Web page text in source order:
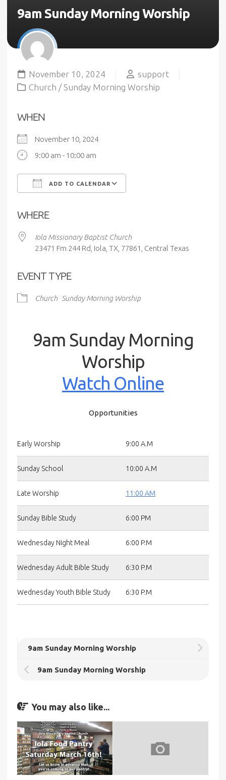
9am Sunday Morning Worship
November 10, 2024
support
Church / Sunday Morning Worship
WHEN
November 10, 2024
9:00 am - 10:00 am
ADD TO CALENDAR
WHERE
Iola Missionary Baptist Church
23471 Fm 244 Rd, Iola, TX, 77861, Central Texas
EVENT TYPE
Church Sunday Morning Worship
9am Sunday Morning
Worship
Watch Online
Opportunities
Early Worship 9:00 A.M
Sunday School 10:00 A.M
Late Worship 11:00 AM
Sunday Bible Study 6:00 PM
Wednesday Night Meal 6:00 P.M
Wednesday Adult Bible Study 6:30 P.M
Wednesday Youth Bible Study 6:30 P.M
9am Sunday Morning Worship
9am Sunday Morning Worship
You may also like...